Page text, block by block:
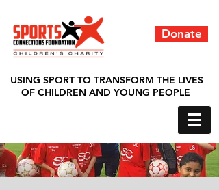
Donate
USING SPORT TO TRANSFORM THE LIVES
OF CHILDREN AND YOUNG PEOPLE